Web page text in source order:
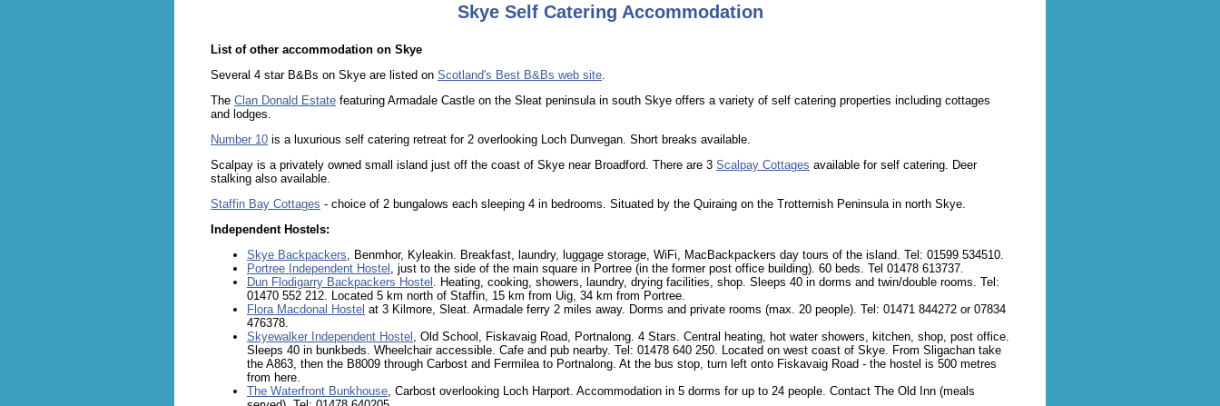
Skye Self Catering Accommodation
List of other accommodation on Skye
Several 4 star B&Bs on Skye are listed on Scotland's Best B&Bs web site
The Clan Donald Estate featuring Armadale Castle on the Sleat peninsula in south Skye offers a variety of self catering properties including cottages
and lodges.
Number 10 is a luxurious self catering retreat for 2 overlooking Loch Dunvegan. Short breaks available.
Scalpay is a privately owned small island just off the coast of Skye near Broadford. There are 3 Scalpay Cottages available for self catering. Deer
stalking also available.
Staffin Bay Cottages - choice of 2 bungalows each sleeping 4 in bedrooms. Situated by the Quiraing on the Trotternish Peninsula in north Skye.
Independent Hostels:
Skye Backpackers , Benmhor, Kyleakin. Breakfast, laundry, luggage storage, WiFi, MacBackpackers day tours of the island. Tel: 01599 534510.
Portree Independent Hostel
, just to the side of the main square in Portree (in the former post office building). 60 beds. Tel 01478 613737.
Dun Flodigarry Backpackers Hostel
. Heating, cooking, showers, laundry, drying facilities, shop. Sleeps 40 in dorms and twin/double rooms. Tel:
01470 552 212. Located 5 km north of Staffin, 15 km from Uig, 34 km from Portree.
Flora Macdonal Hostel at 3 Kilmore, Sleat. Armadale ferry 2 miles away. Dorms and private rooms (max. 20 people). Tel: 01471 844272 or 07834
476378.
Skyewalker Independent Hostel
, Old School, Fiskavaig Road, Portnalong. 4 Stars. Central heating, hot water showers, kitchen, shop, post office.
Sleeps 40 in bunkbeds. Wheelchair accessible. Cafe and pub nearby. Tel: 01478 640 250. Located on west coast of Skye. From Sligachan take
the A863, then the B8009 through Carbost and Fermilea to Portnalong. At the bus stop, turn left onto Fiskavaig Road - the hostel is 500 metres
from here.
The Waterfront Bunkhouse , Carbost overlooking Loch Harport. Accommodation in 5 dorms for up to 24 people. Contact The Old Inn (meals